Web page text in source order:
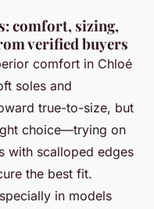
comfort, sizing,
verified buyers
comfort in Chloé
soles and
true-to-size, but
choice—trying on
with scalloped edges
the best fit.
in models